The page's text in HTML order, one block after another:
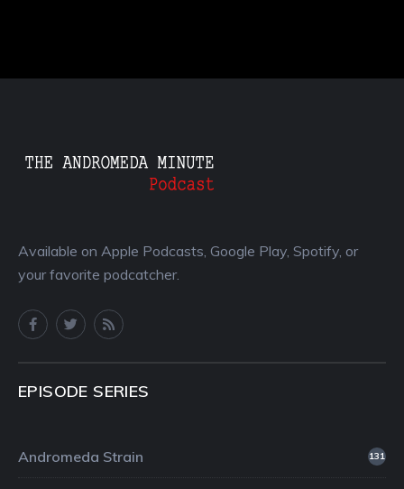
Available on Apple Podcasts, Google Play, Spotify, or
your favorite podcatcher.
EPISODE SERIES
Andromeda Strain 131